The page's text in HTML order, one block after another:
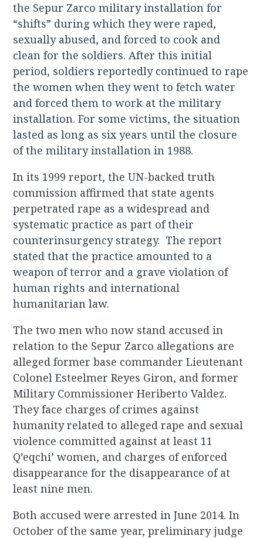
the Sepur Zarco military installation for
“shifts” during which they were raped,
sexually abused, and forced to cook and
clean for the soldiers. After this initial
period, soldiers reportedly continued to rape
the women when they went to fetch water
and forced them to work at the military
installation. For some victims, the situation
lasted as long as six years until the closure
of the military installation in 1988.
In its 1999 report, the UN-backed truth
commission affirmed that state agents
perpetrated rape as a widespread and
systematic practice as part of their
counterinsurgency strategy. The report
stated that the practice amounted to a
weapon of terror and a grave violation of
human rights and international
humanitarian law.
The two men who now stand accused in
relation to the Sepur Zarco allegations are
alleged former base commander Lieutenant
Colonel Esteelmer Reyes Giron, and former
Military Commissioner Heriberto Valdez.
They face charges of crimes against
humanity related to alleged rape and sexual
violence committed against at least 11
Q’eqchi’ women, and charges of enforced
disappearance for the disappearance of at
least nine men.
Both accused were arrested in June 2014. In
October of the same year, preliminary judge